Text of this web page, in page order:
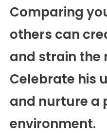
Comparing
others can
and strain the
Celebrate his
and nurture a
environment.